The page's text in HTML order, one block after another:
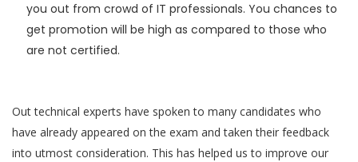
you out from crowd of IT professionals. You chances to
get promotion will be high as compared to those who
are not certified.
Out technical experts have spoken to many candidates who
have already appeared on the exam and taken their feedback
into utmost consideration. This has helped us to improve our